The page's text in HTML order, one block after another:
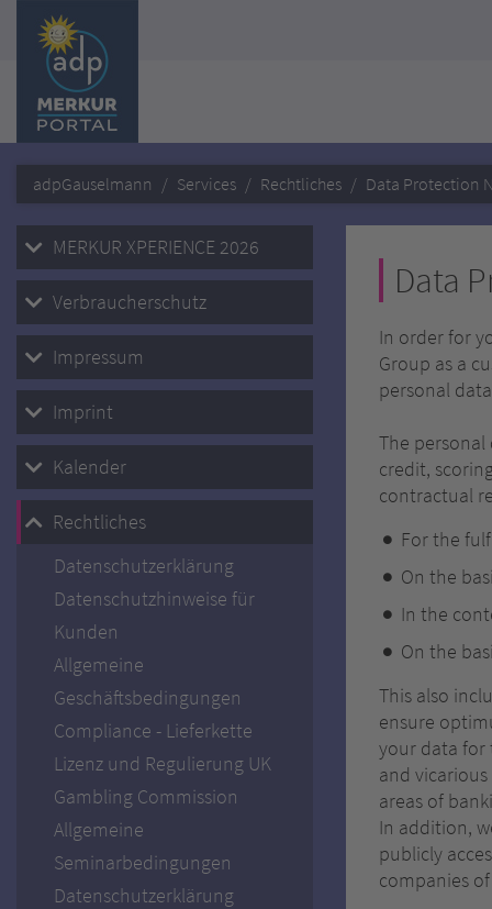
adpGauselmann Services Rechtliches Data Protection
MERKUR XPERIENCE 2026
Verbraucherschutz
Impressum
Imprint
Kalender
Rechtliches
Datenschutzerklärung
Datenschutzhinweise für
Kunden
Allgemeine
Geschäftsbedingungen
Compliance - Lieferkette
Lizenz und Regulierung UK
Gambling Commission
Allgemeine
Seminarbedingungen
Datenschutzerklärung
Data
In order for
Group as a
personal
The
credit,
contractual
For the
On the
In the
On the
This also
ensure
your data for
and
areas of
In addition,
publicly
companies